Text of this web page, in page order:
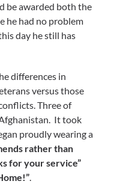
be awarded both the
he had no problem
day he still has
differences in
versus those
Three of
It took
proudly wearing a
rather than
for your service”
.